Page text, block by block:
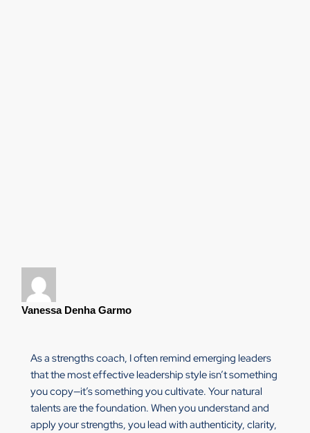
Vanessa Denha Garmo
As a strengths coach, I often remind emerging leaders
that the most effective leadership style isn’t something
you copy—it’s something you cultivate. Your natural
talents are the foundation. When you understand and
apply your strengths, you lead with authenticity, clarity,